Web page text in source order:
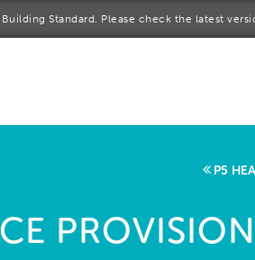
Standard. Please check the latest
P5